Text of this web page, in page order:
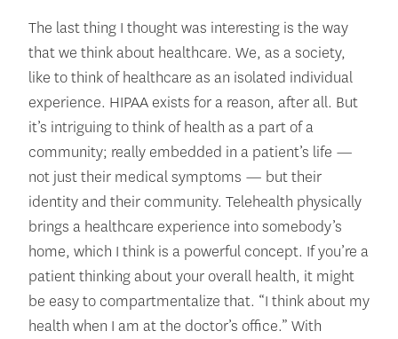
The last thing I thought was interesting is the way
that we think about healthcare. We, as a society,
like to think of healthcare as an isolated individual
experience. HIPAA exists for a reason, after all. But
it’s intriguing to think of health as a part of a
community; really embedded in a patient’s life —
not just their medical symptoms — but their
identity and their community. Telehealth physically
brings a healthcare experience into somebody’s
home, which I think is a powerful concept. If you’re a
patient thinking about your overall health, it might
be easy to compartmentalize that. “I think about my
health when I am at the doctor’s office.” With